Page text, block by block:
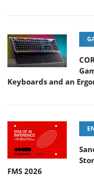
Keyboards and an
FMS 2026